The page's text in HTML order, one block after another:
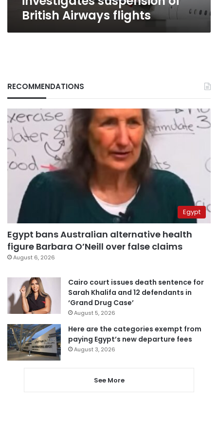
British Airways flights
RECOMMENDATIONS
Egypt
Egypt bans Australian alternative health
figure Barbara O’Neill over false claims
August 6, 2026
Cairo court issues death sentence for
Sarah Khalifa and 12 defendants in
‘Grand Drug Case’
August 5, 2026
Here are the categories exempt from
paying Egypt’s new departure fees
August 3, 2026
See More